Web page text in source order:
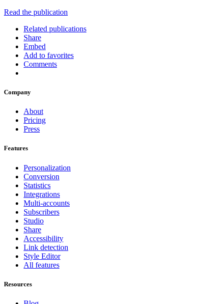
Read the publication
Related publications
Share
Embed
Add to favorites
Comments
Company
About
Pricing
Press
Features
Personalization
Conversion
Statistics
Integrations
Multi-accounts
Subscribers
Studio
Share
Accessibility
Link detection
Style Editor
All features
Resources